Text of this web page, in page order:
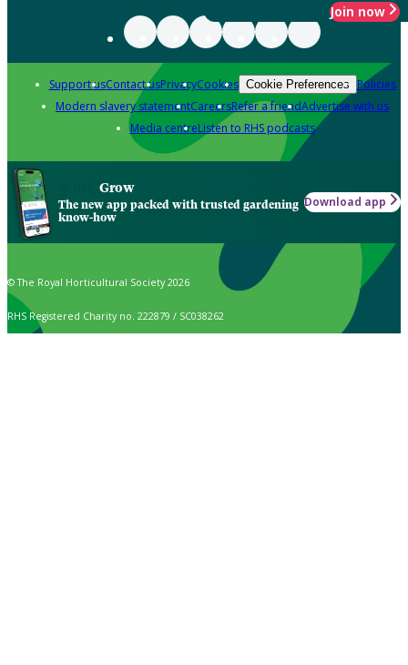
Join now
Support usContact usPrivacyCookies Cookie Preferences Policies
Modern slavery statementCareersRefer a friendAdvertise with us
Media centreListen to RHS podcasts
Grow
The new app packed with trusted gardening
know-how
Download app
© The Royal Horticultural Society 2026
RHS Registered Charity no. 222879 / SC038262